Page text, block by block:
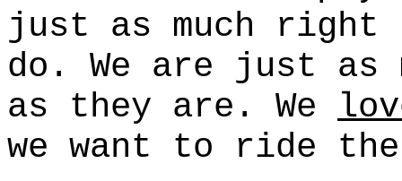
just as much right
do. We are just as
as they are. We
we want to ride